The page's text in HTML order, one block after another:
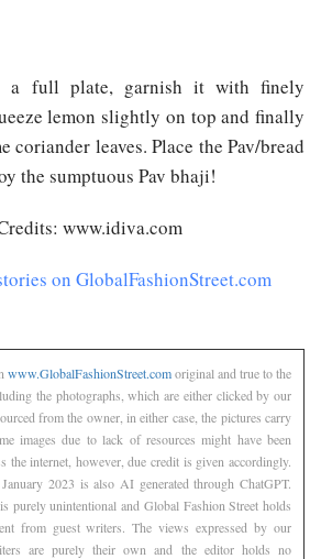
a full plate, garnish it with finely
lemon slightly on top and finally
coriander leaves. Place the Pav/bread
the sumptuous Pav bhaji!
www.idiva.com
on GlobalFashionStreet.com
www.GlobalFashionStreet.comoriginal and true to the
the photographs, which are either clicked by our
from the owner, in either case, the pictures carry
images due to lack of resources might have been
the internet, however, due credit is given accordingly.
2023 is also AI generated through ChatGPT.
purely unintentional and Global Fashion Street holds
from guest writers. The views expressed by our
are purely their own and the editor holds no